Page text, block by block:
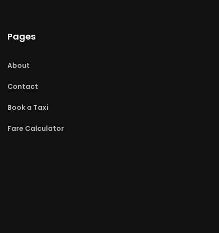
Pages
About
Contact
Book a Taxi
Fare Calculator